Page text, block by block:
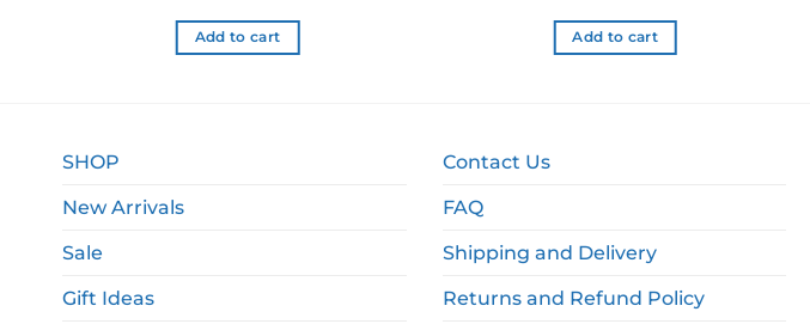
Add to cart Add to cart
SHOP
New Arrivals
Sale
Gift Ideas
Contact Us
FAQ
Shipping and Delivery
Returns and Refund Policy